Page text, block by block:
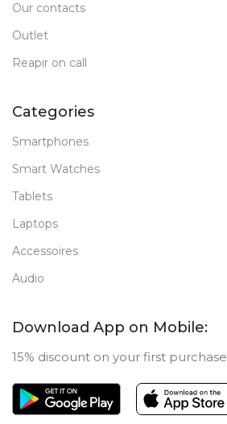
Our contacts
Outlet
Reapir on call
Categories
Smartphones
Smart Watches
Tablets
Laptops
Accessoires
Audio
Download App on Mobile:
15% discount on your first purchase